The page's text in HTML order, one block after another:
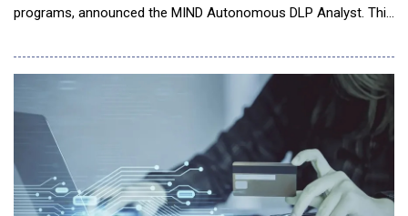
programs, announced the MIND Autonomous DLP Analyst. This
the operational work required to run modern data security
programs with pre-built skills: Custom Classifier and Issue